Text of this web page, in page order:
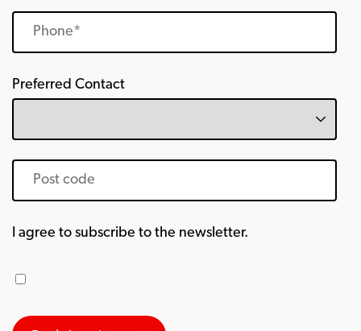
Preferred Contact
I agree to subscribe to the newsletter.